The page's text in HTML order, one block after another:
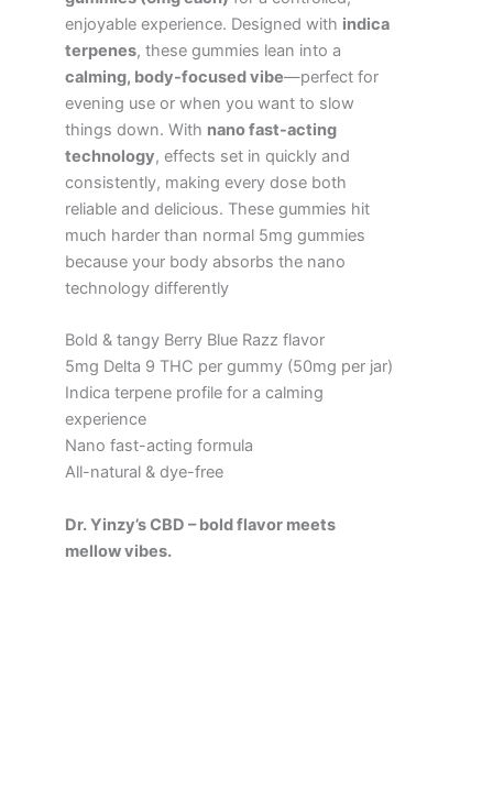
enjoyable experience. Designed with indica
terpenes, these gummies lean into a
calming, body-focused vibe—perfect for
evening use or when you want to slow
things down. With nano fast-acting
technology, effects set in quickly and
consistently, making every dose both
reliable and delicious. These gummies hit
much harder than normal 5mg gummies
because your body absorbs the nano
technology differently
Bold & tangy Berry Blue Razz flavor
5mg Delta 9 THC per gummy (50mg per jar)
Indica terpene profile for a calming
experience
Nano fast-acting formula
All-natural & dye-free
Dr. Yinzy’s CBD – bold flavor meets
mellow vibes.